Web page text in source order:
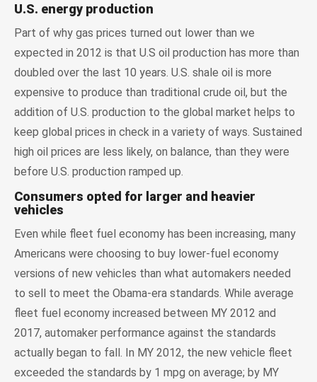
U.S. energy production
Part of why gas prices turned out lower than we
expected in 2012 is that U.S oil production has more than
doubled over the last 10 years. U.S. shale oil is more
expensive to produce than traditional crude oil, but the
addition of U.S. production to the global market helps to
keep global prices in check in a variety of ways. Sustained
high oil prices are less likely, on balance, than they were
before U.S. production ramped up.
Consumers opted for larger and heavier
vehicles
Even while fleet fuel economy has been increasing, many
Americans were choosing to buy lower-fuel economy
versions of new vehicles than what automakers needed
to sell to meet the Obama-era standards. While average
fleet fuel economy increased between MY 2012 and
2017, automaker performance against the standards
actually began to fall. In MY 2012, the new vehicle fleet
exceeded the standards by 1 mpg on average; by MY